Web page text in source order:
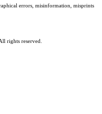
errors, misinformation, misprints
rights reserved.